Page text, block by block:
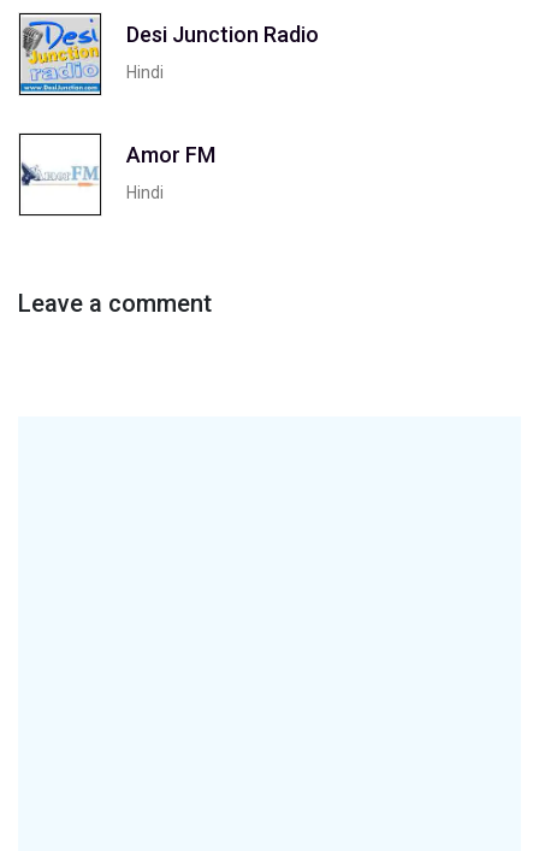
Desi Junction Radio
Hindi
Amor FM
Hindi
Leave a comment